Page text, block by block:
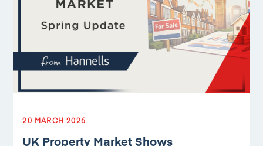
20 MARCH 2026
UK Property Market Shows